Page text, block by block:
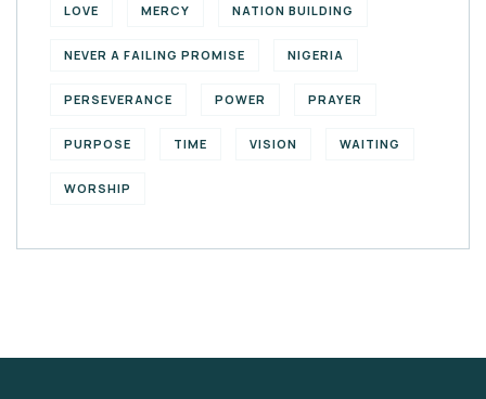
LOVE MERCY NATION BUILDING
NEVER A FAILING PROMISE NIGERIA
PERSEVERANCE POWER PRAYER
PURPOSE TIME VISION WAITING
WORSHIP